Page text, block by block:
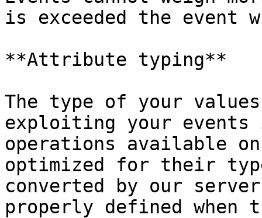
is exceeded the
**Attribute typing**
The type of your
exploiting your events
operations available
optimized for their
converted by our
properly defined when